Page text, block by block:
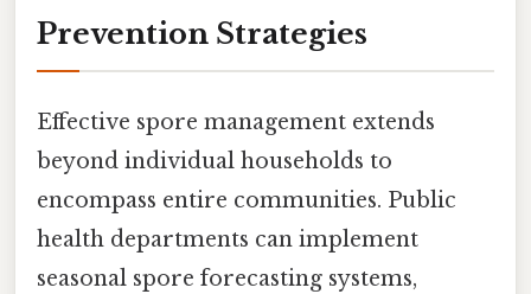
Prevention Strategies
Effective spore management extends
beyond individual households to
encompass entire communities. Public
health departments can implement
seasonal spore forecasting systems,